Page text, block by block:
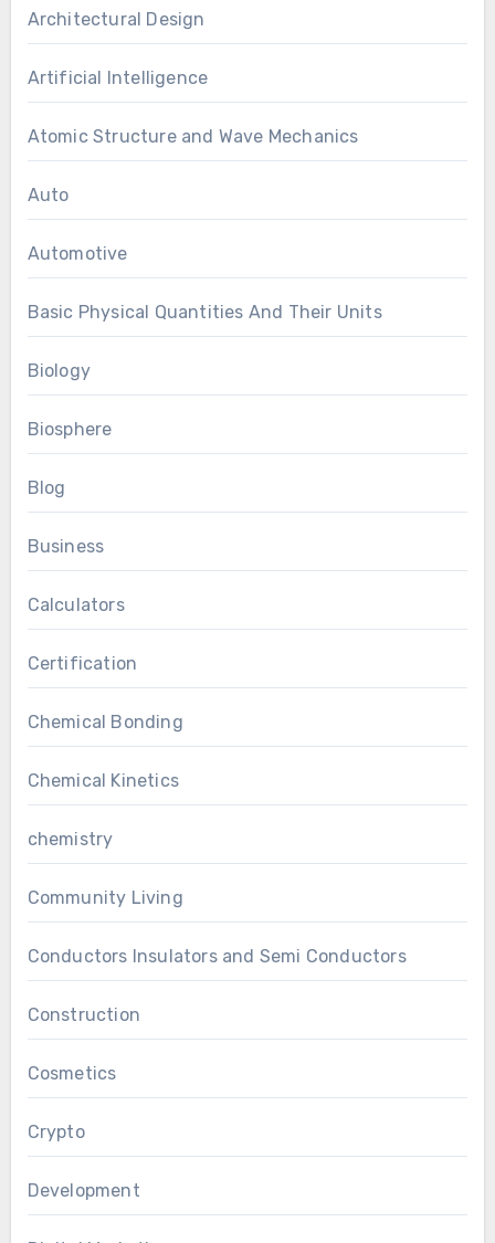
Architectural Design
Artificial Intelligence
Atomic Structure and Wave Mechanics
Auto
Automotive
Basic Physical Quantities And Their Units
Biology
Biosphere
Blog
Business
Calculators
Certification
Chemical Bonding
Chemical Kinetics
chemistry
Community Living
Conductors Insulators and Semi Conductors
Construction
Cosmetics
Crypto
Development